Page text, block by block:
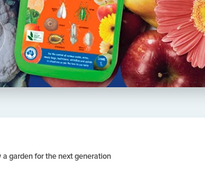
a garden for the next generation